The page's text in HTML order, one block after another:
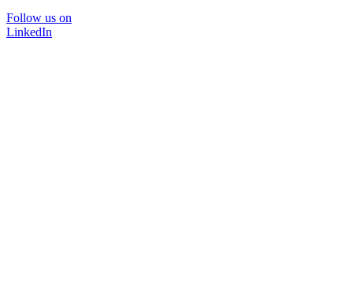
Follow us on
LinkedIn